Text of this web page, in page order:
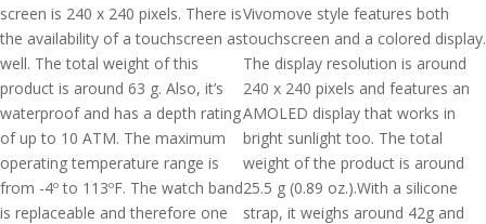
screen is 240 x 240 pixels. There is
the availability of a touchscreen as
well. The total weight of this
product is around 63 g. Also, it’s
waterproof and has a depth rating
of up to 10 ATM. The maximum
operating temperature range is
from -4º to 113ºF. The watch band
is replaceable and therefore one
Vivomove style features both
touchscreen and a colored display.
The display resolution is around
240 x 240 pixels and features an
AMOLED display that works in
bright sunlight too. The total
weight of the product is around
25.5 g (0.89 oz.).With a silicone
strap, it weighs around 42g and